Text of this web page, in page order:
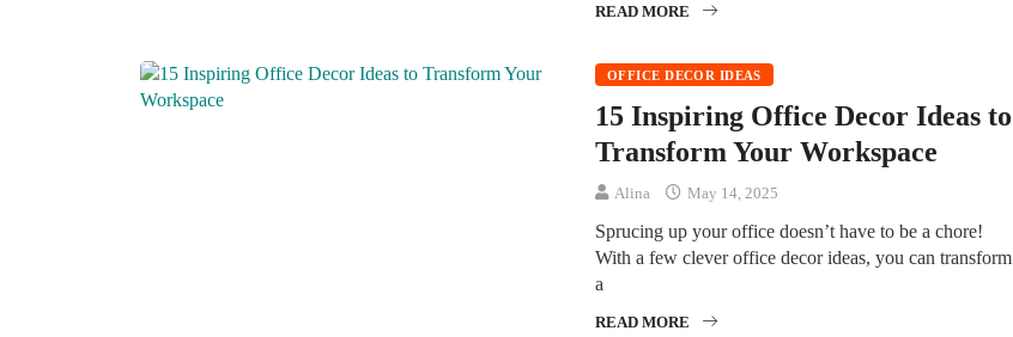
READ MORE
OFFICE DECOR IDEAS
15 Inspiring Office Decor Ideas to
Transform Your Workspace
Alina May 14, 2025
Sprucing up your office doesn’t have to be a chore!
With a few clever office decor ideas, you can transform
a
READ MORE